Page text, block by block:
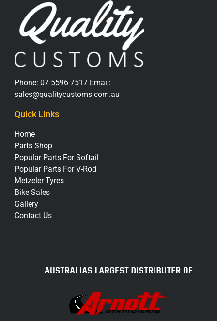
Phone: 07 5596 7517 Email:
sales@qualitycustoms.com.au
Quick Links
Home
Parts Shop
Popular Parts For Softail
Popular Parts For V-Rod
Metzeler Tyres
Bike Sales
Gallery
Contact Us